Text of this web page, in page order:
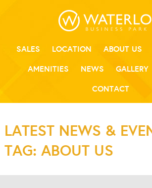
SALES LOCATION ABOUT US
AMENITIES
NEWS GALLERY
CONTACT
LATEST NEWS &
TAG: ABOUT US